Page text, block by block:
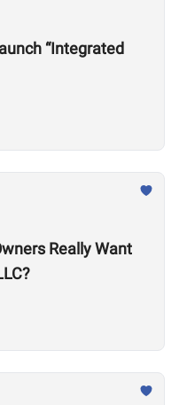
“Integrated
Really Want